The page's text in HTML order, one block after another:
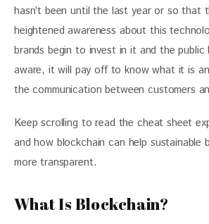
hasn’t been until the last year or so that
heightened awareness about this
brands begin to invest in it and the public
aware, it will pay off to know what it is
the communication between customers
Keep scrolling to read the cheat sheet
and how blockchain can help sustainable
more transparent.
What Is Blockchain?